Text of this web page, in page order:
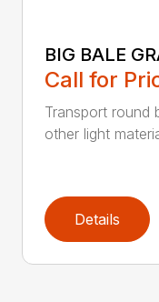
BIG BALE
Call for
Transport round
other light
Details